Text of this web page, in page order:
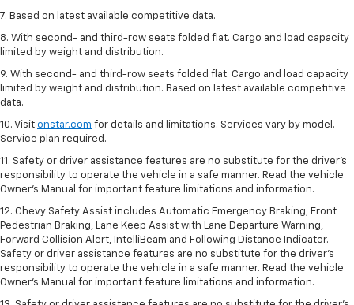
7. Based on latest available competitive data.
8. With second- and third-row seats folded flat. Cargo and load capacity
limited by weight and distribution.
9. With second- and third-row seats folded flat. Cargo and load capacity
limited by weight and distribution. Based on latest available competitive
data.
10. Visit onstar.com for details and limitations. Services vary by model.
Service plan required.
11. Safety or driver assistance features are no substitute for the driver's
responsibility to operate the vehicle in a safe manner. Read the vehicle
Owner's Manual for important feature limitations and information.
12. Chevy Safety Assist includes Automatic Emergency Braking, Front
Pedestrian Braking, Lane Keep Assist with Lane Departure Warning,
Forward Collision Alert, IntelliBeam and Following Distance Indicator.
Safety or driver assistance features are no substitute for the driver's
responsibility to operate the vehicle in a safe manner. Read the vehicle
Owner’s Manual for important feature limitations and information.